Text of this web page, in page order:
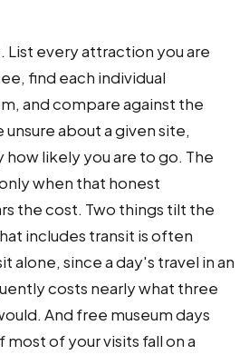
List every attraction you are
find each individual
and compare against the
unsure about a given site,
how likely you are to go. The
when that honest
the cost. Two things tilt the
includes transit is often
alone, since a day's travel in an
costs nearly what three
And free museum days
of your visits fall on a